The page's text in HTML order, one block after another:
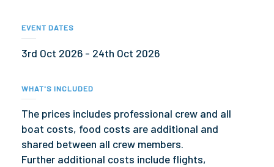
EVENT DATES
3rd Oct 2026 - 24th Oct 2026
WHAT'S INCLUDED
The prices includes professional crew and all
boat costs, food costs are additional and
shared between all crew members.
Further additional costs include flights,